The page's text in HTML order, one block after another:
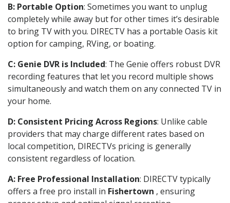
B: Portable Option: Sometimes you want to unplug
completely while away but for other times it’s desirable
to bring TV with you. DIRECTV has a portable Oasis kit
option for camping, RVing, or boating.
C: Genie DVR is Included: The Genie offers robust DVR
recording features that let you record multiple shows
simultaneously and watch them on any connected TV in
your home.
D: Consistent Pricing Across Regions: Unlike cable
providers that may charge different rates based on
local competition, DIRECTVs pricing is generally
consistent regardless of location.
A: Free Professional Installation: DIRECTV typically
offers a free pro install in Fishertown , ensuring